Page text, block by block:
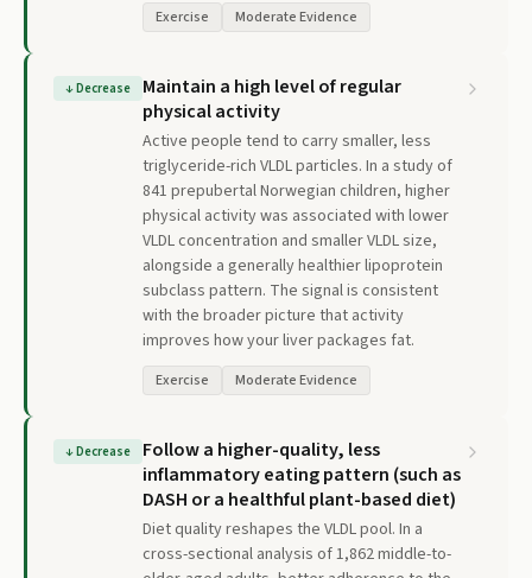
Exercise Moderate Evidence
↓Decrease
Maintain a high level of regular
physical activity
Active people tend to carry smaller, less
triglyceride-rich VLDL particles. In a study of
841 prepubertal Norwegian children, higher
physical activity was associated with lower
VLDL concentration and smaller VLDL size,
alongside a generally healthier lipoprotein
subclass pattern. The signal is consistent
with the broader picture that activity
improves how your liver packages fat.
Exercise Moderate Evidence
↓Decrease
Follow a higher-quality, less
inflammatory eating pattern (such as
DASH or a healthful plant-based diet)
Diet quality reshapes the VLDL pool. In a
cross-sectional analysis of 1,862 middle-to-